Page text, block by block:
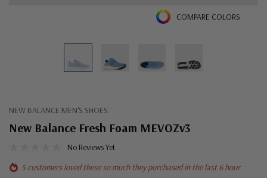
COMPARE COLORS
NEW BALANCE MEN'S SHOES
New Balance Fresh Foam MEVOZv3
No Reviews Yet
5 customers loved these so much they purchased in the last 6 hour